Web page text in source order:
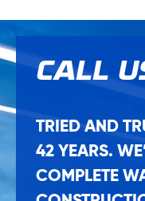
CALL
TRIED AND
42 YEARS.
COMPLETE